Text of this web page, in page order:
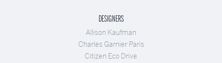
DESIGNERS
Allison Kaufman
Charles Garnier Paris
Citizen Eco Drive